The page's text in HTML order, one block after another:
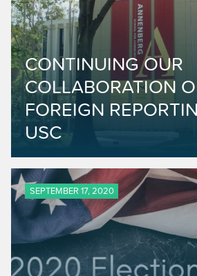
CONTINUING OUR
COLLABORATION
FOREIGN
USC
SEPTEMBER 17, 2020